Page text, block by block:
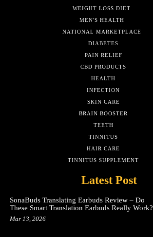
WEIGHT LOSS DIET
MEN'S HEALTH
NATIONAL MARKETPLACE
DIABETES
PAIN RELIEF
CBD PRODUCTS
HEALTH
INFECTION
SKIN CARE
BRAIN BOOSTER
TEETH
TINNITUS
HAIR CARE
TINNITUS SUPPLEMENT
Latest Post
SonaBuds Translating Earbuds Review – Do
These Smart Translation Earbuds Really Work?
Mar 13, 2026